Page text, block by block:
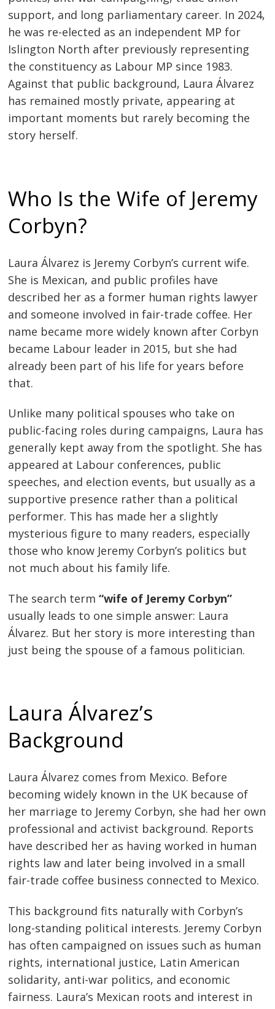
support, and long parliamentary career. In 2024,
he was re-elected as an independent MP for
Islington North after previously representing
the constituency as Labour MP since 1983.
Against that public background, Laura Álvarez
has remained mostly private, appearing at
important moments but rarely becoming the
story herself.
Who Is the Wife of Jeremy
Corbyn?
Laura Álvarez is Jeremy Corbyn’s current wife.
She is Mexican, and public profiles have
described her as a former human rights lawyer
and someone involved in fair-trade coffee. Her
name became more widely known after Corbyn
became Labour leader in 2015, but she had
already been part of his life for years before
that.
Unlike many political spouses who take on
public-facing roles during campaigns, Laura has
generally kept away from the spotlight. She has
appeared at Labour conferences, public
speeches, and election events, but usually as a
supportive presence rather than a political
performer. This has made her a slightly
mysterious figure to many readers, especially
those who know Jeremy Corbyn’s politics but
not much about his family life.
The search term“wife of Jeremy Corbyn”
usually leads to one simple answer: Laura
Álvarez. But her story is more interesting than
just being the spouse of a famous politician.
Laura Álvarez’s
Background
Laura Álvarez comes from Mexico. Before
becoming widely known in the UK because of
her marriage to Jeremy Corbyn, she had her own
professional and activist background. Reports
have described her as having worked in human
rights law and later being involved in a small
fair-trade coffee business connected to Mexico.
This background fits naturally with Corbyn’s
long-standing political interests. Jeremy Corbyn
has often campaigned on issues such as human
rights, international justice, Latin American
solidarity, anti-war politics, and economic
fairness. Laura’s Mexican roots and interest in